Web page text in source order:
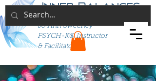
Inner Balances
Jo Ann Sweeney
PSYCH-K® Instructor
& Facilitator